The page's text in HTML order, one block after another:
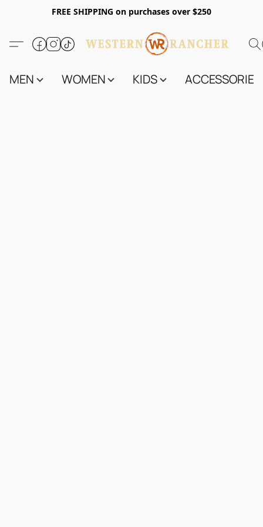
FREE SHIPPING on purchases over $250
MEN WOMEN KIDS ACCESSORIES